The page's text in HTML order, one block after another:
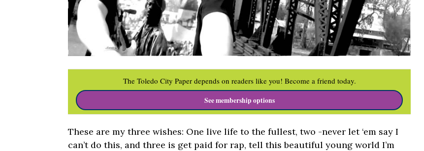
The Toledo City Paper depends on readers like you! Become a friend today.
See membership options
These are my three wishes: One live life to the fullest, two -never let ‘em say I
can’t do this, and three is get paid for rap, tell this beautiful young world I’m